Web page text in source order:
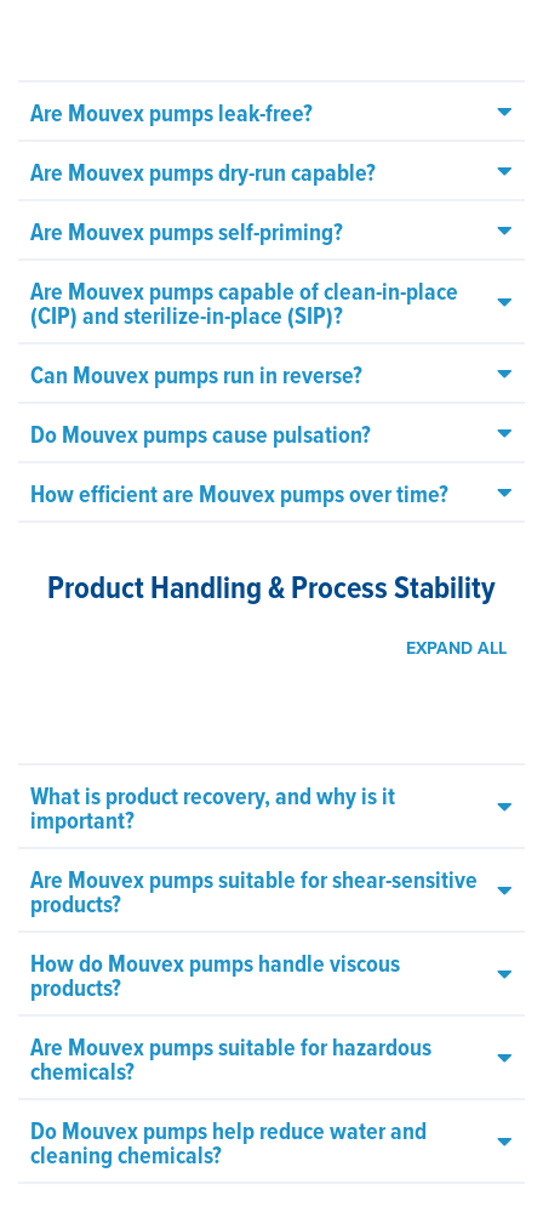
Are Mouvex pumps leak-free?
Are Mouvex pumps dry-run capable?
Are Mouvex pumps self-priming?
Are Mouvex pumps capable of clean-in-place
(CIP) and sterilize-in-place (SIP)?
Can Mouvex pumps run in reverse?
Do Mouvex pumps cause pulsation?
How efficient are Mouvex pumps over time?
Product Handling & Process Stability
EXPAND ALL
What is product recovery, and why is it
important?
Are Mouvex pumps suitable for shear-sensitive
products?
How do Mouvex pumps handle viscous
products?
Are Mouvex pumps suitable for hazardous
chemicals?
Do Mouvex pumps help reduce water and
cleaning chemicals?